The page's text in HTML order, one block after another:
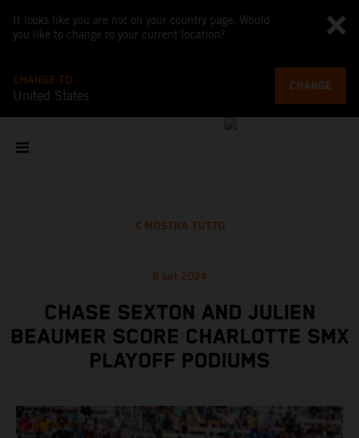
It looks like you are not on your country page. Would
you like to change to your current location?
CHANGE TO
United States
CHANGE
MOSTRA TUTTO
8 set 2024
CHASE SEXTON AND JULIEN
BEAUMER SCORE CHARLOTTE SMX
PLAYOFF PODIUMS